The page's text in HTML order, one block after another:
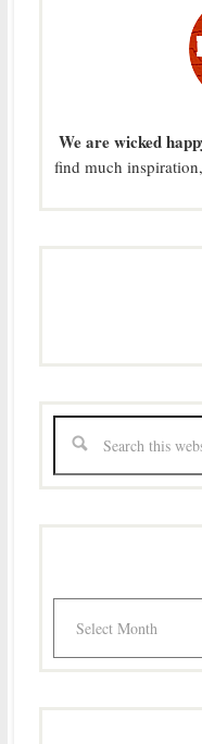
We are wicked
find much